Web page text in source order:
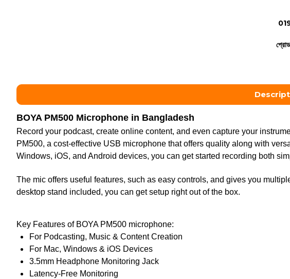
BOYA PM500 Microphone in Bangladesh
Record your podcast, create online content, and even capture your
PM500, a cost-effective USB microphone that offers quality along with
Windows, iOS, and Android devices, you can get started recording both
The mic offers useful features, such as easy controls, and gives you
desktop stand included, you can get setup right out of the box.
Key Features of BOYA PM500 microphone:
For Podcasting, Music & Content Creation
For Mac, Windows & iOS Devices
3.5mm Headphone Monitoring Jack
Latency-Free Monitoring